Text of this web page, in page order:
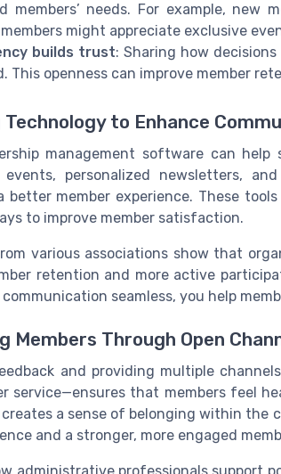
members’ needs. For example, new
might appreciate exclusive
builds trust: Sharing how
This openness can improve member
to Enhance
management software can
personalized newsletters,
member experience. These
to improve member satisfaction.
various associations show that
retention and more active
seamless, you help
Members Through Open
and providing multiple
service—ensures that members feel
a sense of belonging within the
and a stronger, more engaged